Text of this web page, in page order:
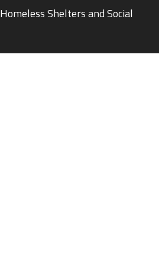
Homeless Shelters and Social